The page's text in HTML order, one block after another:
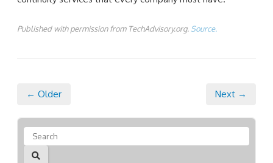
Published with permission from TechAdvisory.org. Source.
← Older Next →